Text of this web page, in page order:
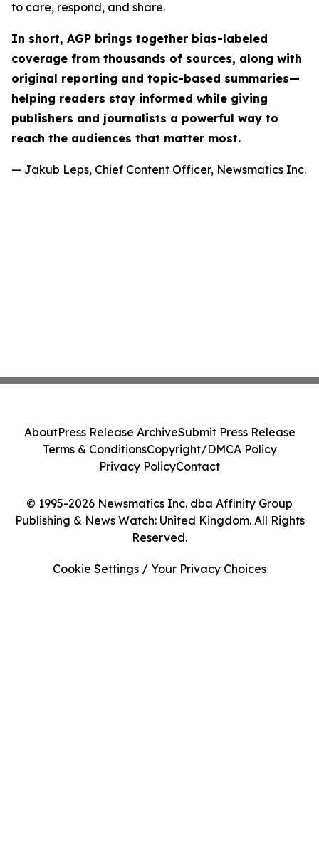
to care, respond, and share.
In short, AGP brings together bias-labeled
coverage from thousands of sources, along with
original reporting and topic-based summaries—
helping readers stay informed while giving
publishers and journalists a powerful way to
reach the audiences that matter most.
— Jakub Leps, Chief Content Officer, Newsmatics Inc.
© 1995-2026 Newsmatics Inc. dba Affinity Group
Publishing & News Watch: United Kingdom. All Rights
Reserved.
AboutPress Release ArchiveSubmit Press Release
Terms & ConditionsCopyright/DMCA Policy
Privacy PolicyContact
Cookie Settings / Your Privacy Choices